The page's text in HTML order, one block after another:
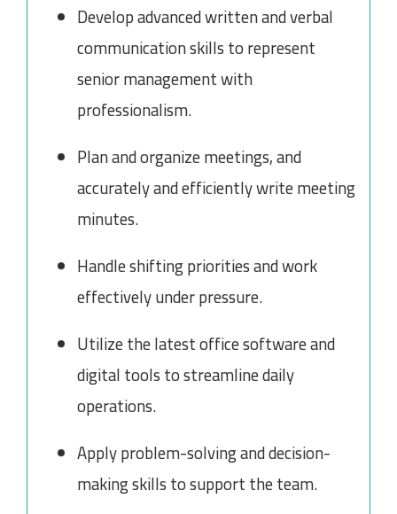
Develop advanced written and verbal
communication skills to represent
senior management with
professionalism.
Plan and organize meetings, and
accurately and efficiently write meeting
minutes.
Handle shifting priorities and work
effectively under pressure.
Utilize the latest office software and
digital tools to streamline daily
operations.
Apply problem-solving and decision-
making skills to support the team.